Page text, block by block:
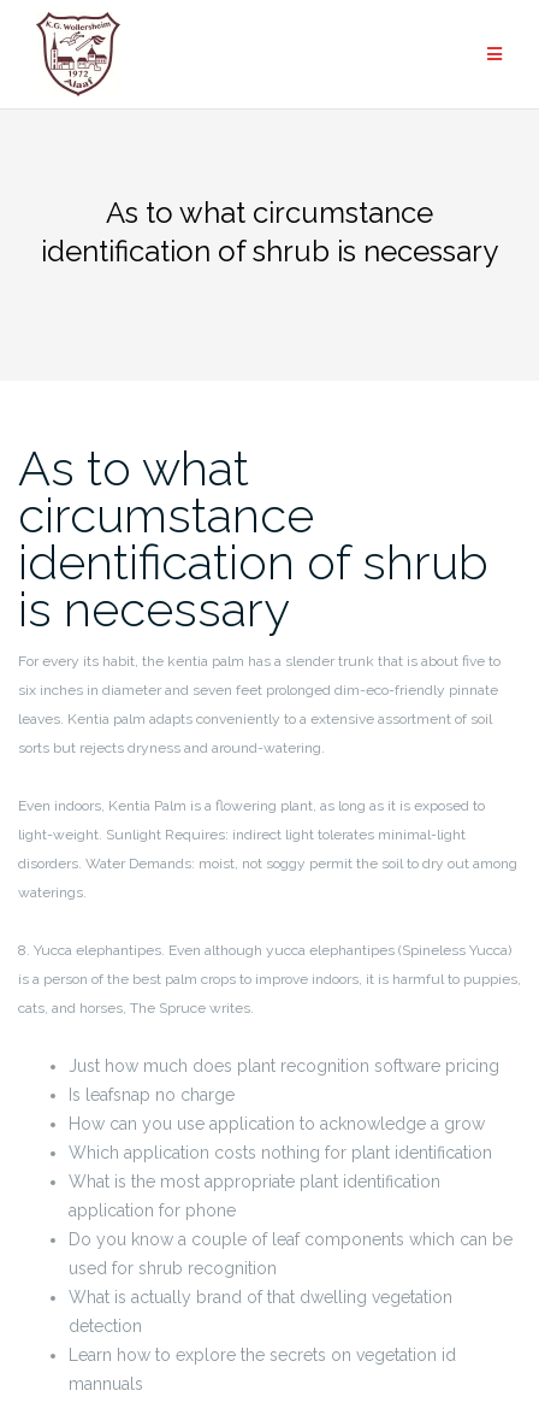
Inhalt
springen
As to what circumstance
identification of shrub is necessary
As to what
circumstance
identification of shrub
is necessary
For every its habit, the kentia palm has a slender trunk that is about five to
six inches in diameter and seven feet prolonged dim-eco-friendly pinnate
leaves. Kentia palm adapts conveniently to a extensive assortment of soil
sorts but rejects dryness and around-watering.
Even indoors, Kentia Palm is a flowering plant, as long as it is exposed to
light-weight. Sunlight Requires: indirect light tolerates minimal-light
disorders. Water Demands: moist, not soggy permit the soil to dry out among
waterings.
8. Yucca elephantipes. Even although yucca elephantipes (Spineless Yucca)
is a person of the best palm crops to improve indoors, it is harmful to puppies,
cats, and horses, The Spruce writes.
Just how much does plant recognition software pricing
Is leafsnap no charge
How can you use application to acknowledge a grow
Which application costs nothing for plant identification
What is the most appropriate plant identification
application for phone
Do you know a couple of leaf components which can be
used for shrub recognition
What is actually brand of that dwelling vegetation
detection
Learn how to explore the secrets on vegetation id
mannuals